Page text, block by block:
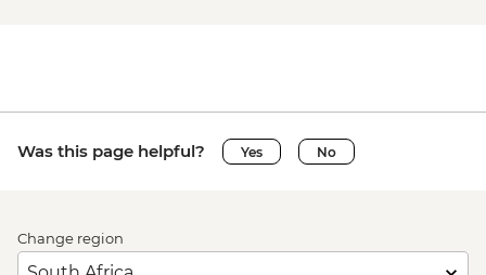
Was this page helpful? Yes No
Change region